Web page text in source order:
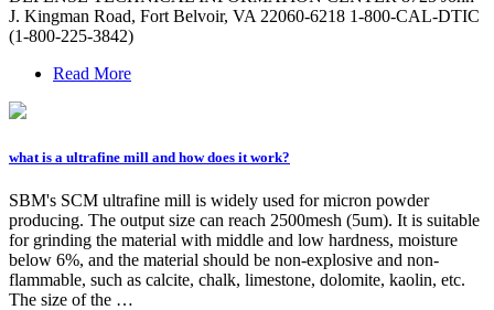
J. Kingman Road, Fort Belvoir, VA 22060-6218 1-800-CAL-DTIC
(1-800-225-3842)
Read More
what is a ultrafine mill and how does it work?
SBM's SCM ultrafine mill is widely used for micron powder
producing. The output size can reach 2500mesh (5um). It is suitable
for grinding the material with middle and low hardness, moisture
below 6%, and the material should be non-explosive and non-
flammable, such as calcite, chalk, limestone, dolomite, kaolin, etc.
The size of the …